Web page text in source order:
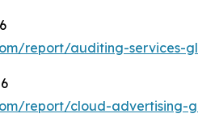
report/auditing-services-
report/cloud-